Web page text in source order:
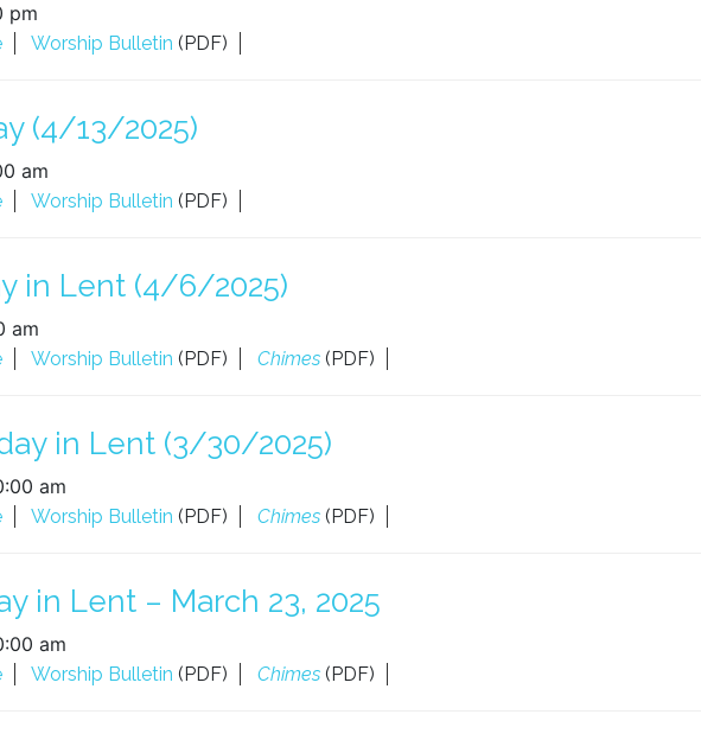
pm
Worship Bulletin (PDF)
(4/13/2025)
am
Worship Bulletin (PDF)
in Lent (4/6/2025)
am
Worship Bulletin (PDF) Chimes (PDF)
in Lent (3/30/2025)
am
Worship Bulletin (PDF) Chimes (PDF)
in Lent – March 23, 2025
am
Worship Bulletin (PDF) Chimes (PDF)